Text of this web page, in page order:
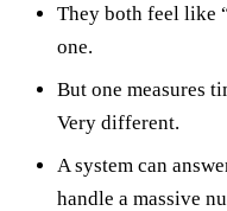
They both feel like
one.
But one measures
Very different.
A system can
handle a massive